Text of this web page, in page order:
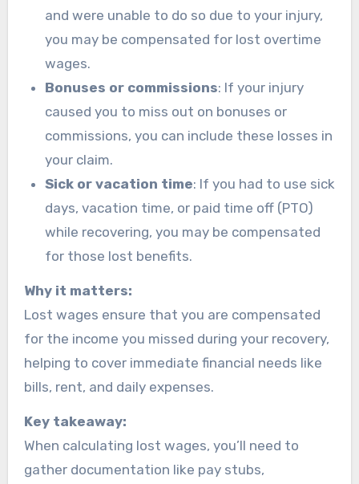
and were unable to do so due to your injury,
you may be compensated for lost overtime
wages.
Bonuses or commissions: If your injury
caused you to miss out on bonuses or
commissions, you can include these losses in
your claim.
Sick or vacation time: If you had to use sick
days, vacation time, or paid time off (PTO)
while recovering, you may be compensated
for those lost benefits.
Why it matters:
Lost wages ensure that you are compensated
for the income you missed during your recovery,
helping to cover immediate financial needs like
bills, rent, and daily expenses.
Key takeaway:
When calculating lost wages, you’ll need to
gather documentation like pay stubs,